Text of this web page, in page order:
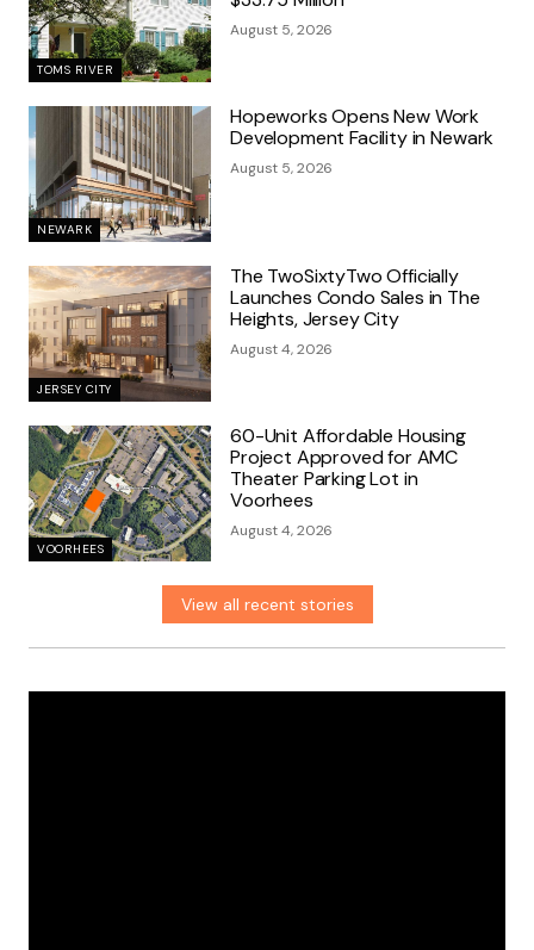
TOMS RIVER
August 5, 2026
NEWARK
Hopeworks Opens New Work
Development Facility in Newark
August 5, 2026
JERSEY CITY
The TwoSixtyTwo Officially
Launches Condo Sales in The
Heights, Jersey City
August 4, 2026
VOORHEES
60-Unit Affordable Housing
Project Approved for AMC
Theater Parking Lot in
Voorhees
August 4, 2026
View all recent stories